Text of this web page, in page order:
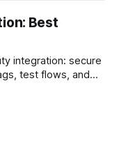
Best
integration: secure
test flows, and